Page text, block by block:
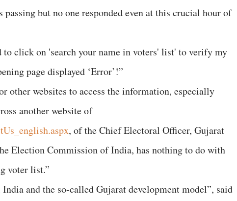
but no one responded even at this crucial hour of
click on 'search your name in voters' list' to verify my
page displayed ‘Error’!”
other websites to access the information, especially
another website of
, of the Chief Electoral Officer, Gujarat
Election Commission of India, has nothing to do with
voter list.”
and the so-called Gujarat development model”, said